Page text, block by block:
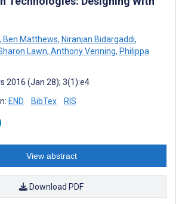
, Ben Matthews, Niranjan Bidargaddi,
Lawn, Anthony Venning, Philippa
2016 (Jan 28); 3(1):e4
END BibTex RIS
View abstract
Download PDF